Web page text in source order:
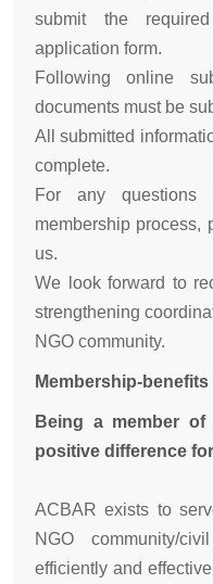
submit the
application form.
Following online
documents must be
All submitted
complete.
For any questions
membership process,
us.
We look forward to
strengthening
NGO community.
Membership-benefits
Being a member
positive difference
ACBAR exists to
NGO community/
efficiently and